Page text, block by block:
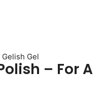
Gelish Gel
– For A